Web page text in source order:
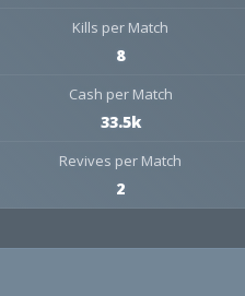
Kills per Match
8
Cash per Match
33.5k
Revives per Match
2